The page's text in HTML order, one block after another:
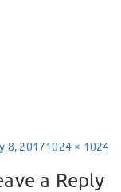
8, 2017Full
1024 × 1024
a Reply